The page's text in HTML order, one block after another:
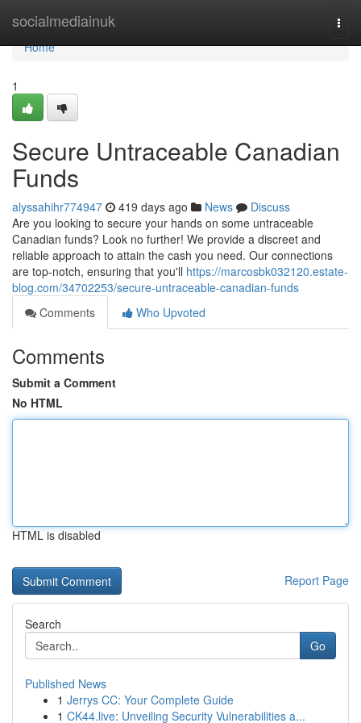
socialmediainuk
Home
Home
1
Secure Untraceable Canadian
Funds
alyssahihr774947 419 days ago News
Discuss
Are you looking to secure your hands on some untraceable
Canadian funds? Look no further! We provide a discreet and
reliable approach to attain the cash you need. Our connections
are top-notch, ensuring that you'll https://marcosbk032120.estate-
blog.com/34702253/secure-untraceable-canadian-funds
Comments
Who Upvoted
Comments
Submit a Comment
No HTML
HTML is disabled
Report Page
Search
Go
Published News
1 Jerrys CC: Your Complete Guide
1 CK44.live: Unveiling Security Vulnerabilities a...